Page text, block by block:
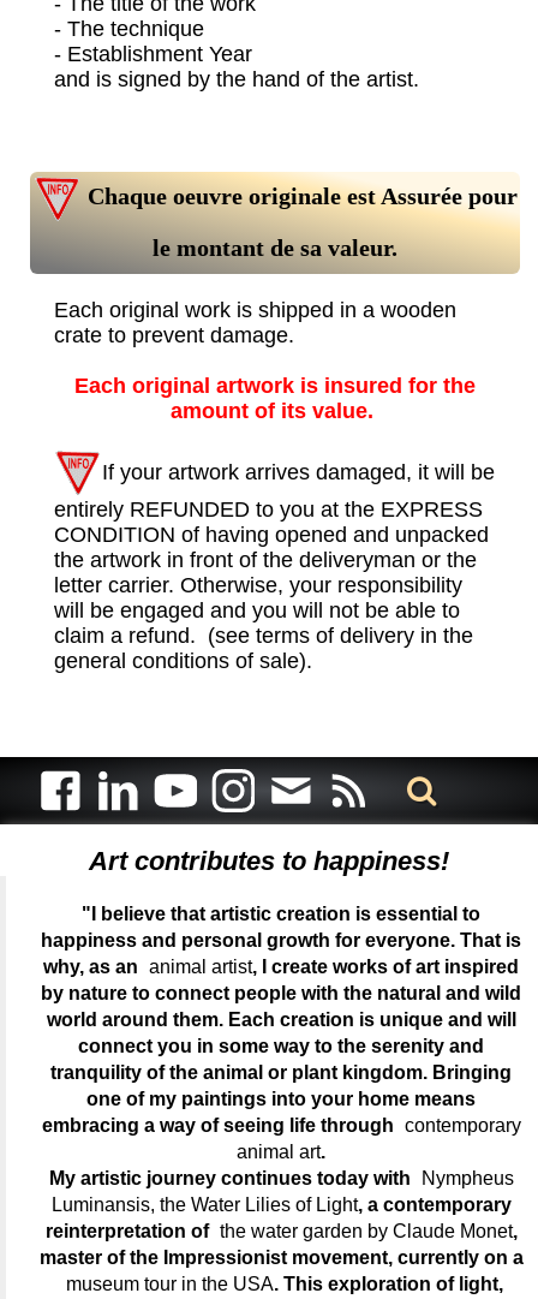
- The technique
- Establishment Year
and is signed by the hand of the artist.
Chaque oeuvre originale est Assurée pour
le montant de sa valeur.
Each original work is shipped in a wooden
crate to prevent damage.
Each original artwork is insured for the
amount of its value.
If your artwork arrives damaged, it will be
entirely REFUNDED to you at the EXPRESS
CONDITION of having opened and unpacked
the artwork in front of the deliveryman or the
letter carrier. Otherwise, your responsibility
will be engaged and you will not be able to
claim a refund. (see terms of delivery in the
general conditions of sale).
Art contributes to happiness!
"I believe that artistic creation is essential to
happiness and personal growth for everyone. That is
why, as an animal artist, I create works of art inspired
by nature to connect people with the natural and wild
world around them. Each creation is unique and will
connect you in some way to the serenity and
tranquility of the animal or plant kingdom. Bringing
one of my paintings into your home means
embracing a way of seeing life through contemporary
animal art.
My artistic journey continues today with
Nympheus
Luminansis, the Water Lilies of Light, a contemporary
reinterpretation of the water garden by Claude Monet,
master of the Impressionist movement, currently on a
museum tour in the USA. This exploration of light,